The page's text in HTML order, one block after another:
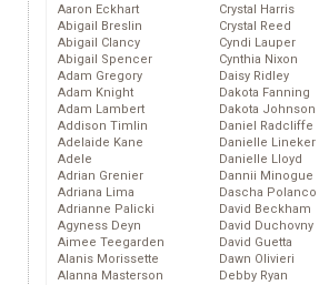
Aaron Eckhart
Abigail Breslin
Abigail Clancy
Abigail Spencer
Adam Gregory
Adam Knight
Adam Lambert
Addison Timlin
Adelaide Kane
Adele
Adrian Grenier
Adriana Lima
Adrianne Palicki
Agyness Deyn
Aimee Teegarden
Alanis Morissette
Alanna Masterson
Crystal Harris
Crystal Reed
Cyndi Lauper
Cynthia Nixon
Daisy Ridley
Dakota Fanning
Dakota Johnson
Daniel Radcliffe
Danielle Lineker
Danielle Lloyd
Dannii Minogue
Dascha Polanco
David Beckham
David Duchovny
David Guetta
Dawn Olivieri
Debby Ryan